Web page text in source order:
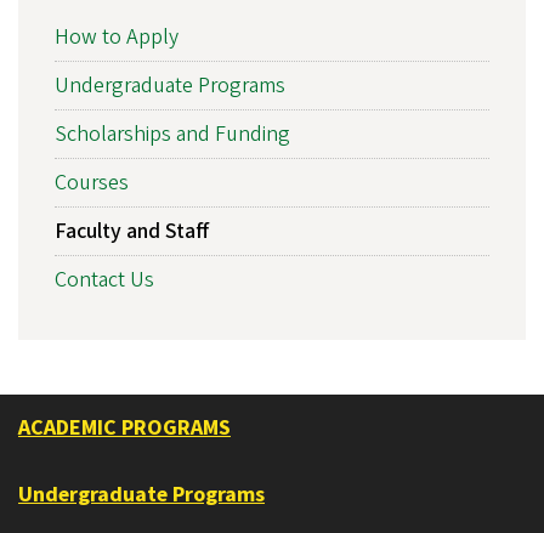
How to Apply
Undergraduate Programs
Scholarships and Funding
Courses
Faculty and Staff
Contact Us
ACADEMIC PROGRAMS
Undergraduate Programs